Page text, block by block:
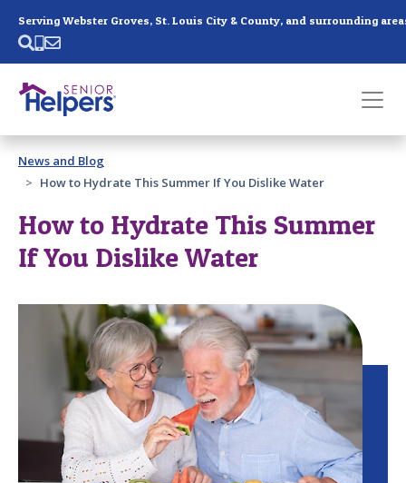
Serving Webster Groves, St. Louis City & County, and surrounding
Past main navigation
Contact
News and Blog
How to Hydrate This Summer If You Dislike Water
How to Hydrate This Summer
If You Dislike Water